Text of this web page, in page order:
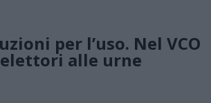
per l’uso. Nel VCO
elettori alle urne